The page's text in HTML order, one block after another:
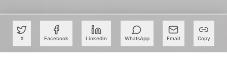
X Facebook LinkedIn WhatsApp Email Copy